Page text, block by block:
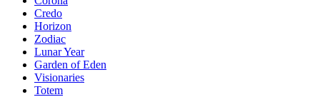
Credo
Horizon
Zodiac
Lunar Year
Garden of Eden
Visionaries
Totem